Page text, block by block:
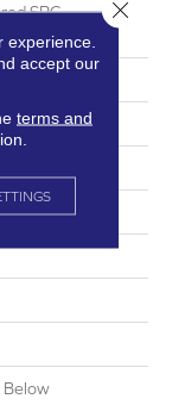
SPC
Below
experience.
accept our
terms and
Close